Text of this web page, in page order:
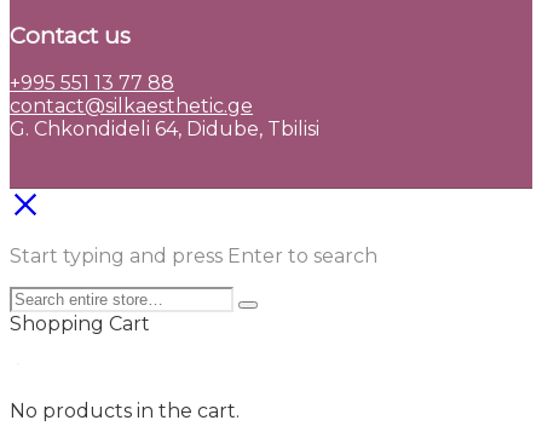
Contact us
+995 551 13 77 88
contact@silkaesthetic.ge
G. Chkondideli 64, Didube, Tbilisi
Start typing and press Enter to search
Shopping Cart
No products in the cart.